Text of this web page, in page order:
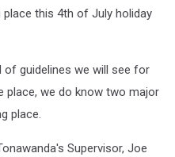
this 4th of July holiday
of guidelines we will see for
place, we do know two major
place.
Supervisor, Joe